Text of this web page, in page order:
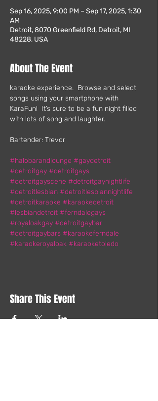
Sep 16, 2025, 9:00 PM – Sep 17, 2025, 1:30
AM
Detroit, 8070 Greenfield Rd, Detroit, MI
48228, USA
About The Event
karaoke experience.  Browse and select
songs using your smartphone with
KaraFun!  It’s sure to be a fun night filled
with lots of song and laughter.
Bartender: Trevor
#halobarandlounge #gaydetroit
#detroitgay #detroitgays
#detroitgayscene #detroitgaynightlife
#detroitlesbian #detroitlesbiannightlife
#detroitkaraoke #karaokedetroit
#lesbiandetroit #ferndalegays
#royaloakgay #detroitgaybar
#detroitgaybars #karaokeferndale
#karaokeroyaloak #karaoketoledo
Share This Event